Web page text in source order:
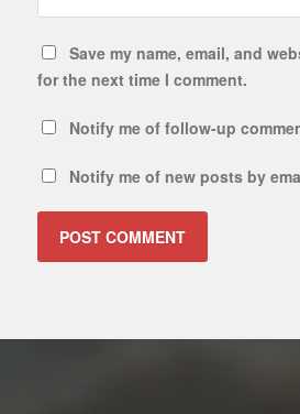
Save my name, email, and
for the next time I comment.
Notify me of follow-up
Notify me of new posts by